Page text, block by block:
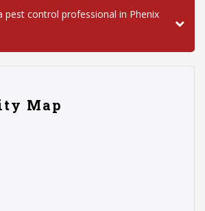
pest control professional in Phenix
Map